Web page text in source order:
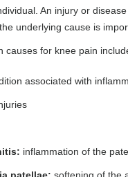
An injury or
underlying cause is
causes for knee pain
associated with
inflammation of the